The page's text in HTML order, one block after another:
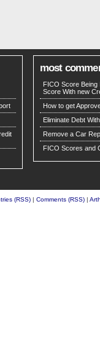
most
FICO Score
Score With new
How to get
Eliminate Debt
Remove a Car
FICO Scores and
(RSS) | Comments (RSS) |